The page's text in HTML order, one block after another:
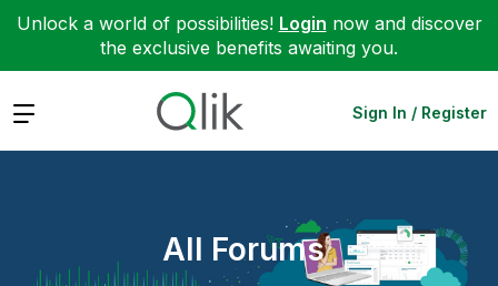
Unlock a world of possibilities! Login now and discover
the exclusive benefits awaiting you.
Expand Sign In / Register
All Forums